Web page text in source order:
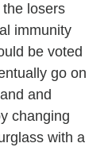
losers
immunity
be voted
go on
and
changing
with a